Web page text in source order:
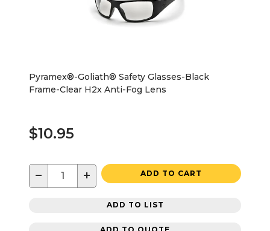
Pyramex®-Goliath® Safety Glasses-Black
Frame-Clear H2x Anti-Fog Lens
$10.95
− + ADD TO CART
ADD TO LIST